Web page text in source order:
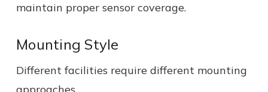
maintain proper sensor coverage.
Mounting Style
Different facilities require different mounting